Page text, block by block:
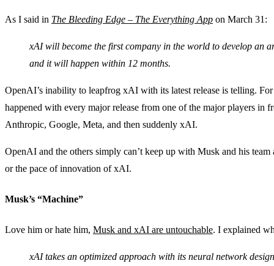
As I said in The Bleeding Edge – The Everything App on March 31:
xAI will become the first company in the world to develop an
and it will happen within 12 months.
OpenAI’s inability to leapfrog xAI with its latest release is telling.
happened with every major release from one of the major players in
Anthropic, Google, Meta, and then suddenly xAI.
OpenAI and the others simply can’t keep up with Musk and his
or the pace of innovation of xAI.
Musk’s “Machine”
Love him or hate him, Musk and xAI are untouchable. I explained
xAI takes an optimized approach with its neural network